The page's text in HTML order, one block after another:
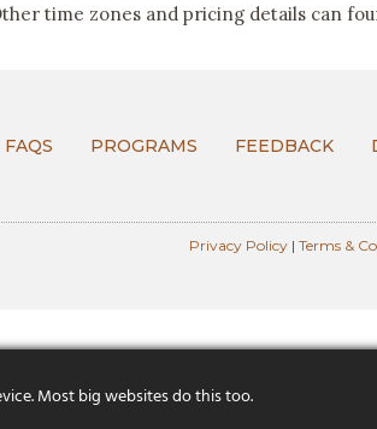
time zones and pricing details can
FAQS PROGRAMS FEEDBACK
Privacy Policy |Terms &
Most big websites do this too.